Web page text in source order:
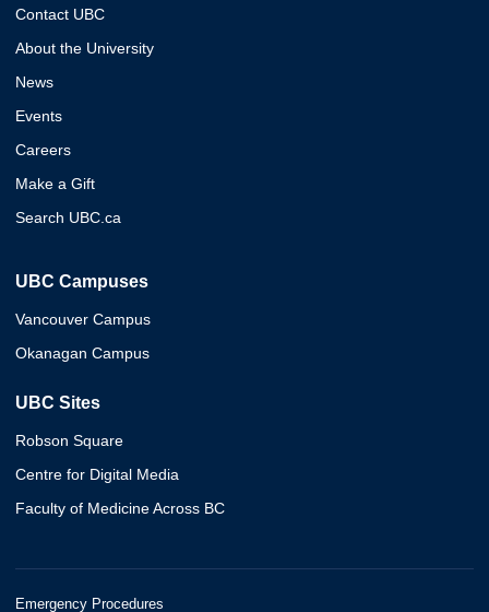
Contact UBC
About the University
News
Events
Careers
Make a Gift
Search UBC.ca
UBC Campuses
Vancouver Campus
Okanagan Campus
UBC Sites
Robson Square
Centre for Digital Media
Faculty of Medicine Across BC
Emergency Procedures